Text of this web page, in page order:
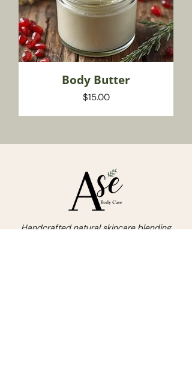
Body Butter
Price
$15.00
Handcrafted natural skincare blending